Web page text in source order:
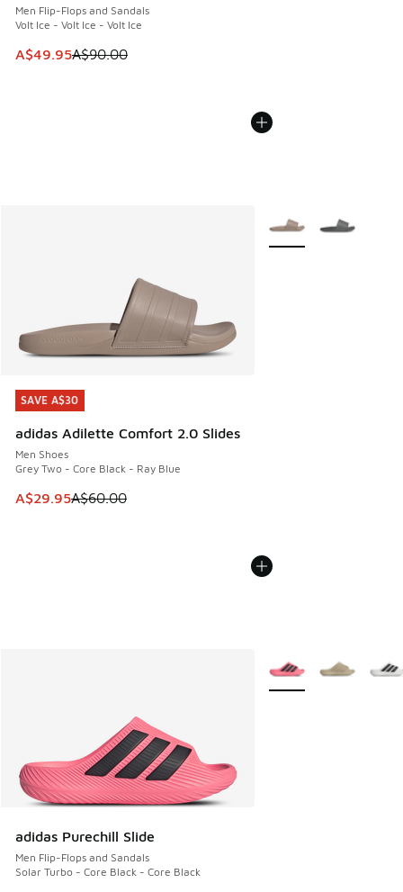
Men Flip-Flops and Sandals
Volt Ice - Volt Ice - Volt Ice
This item is on sale. Price dropped from A$90.00 to
A$49.95A$90.00
SAVE A$30
adidas Adilette Comfort 2.0 Slides
Men Shoes
Grey Two - Core Black - Ray Blue
This item is on sale. Price dropped from A$60.00 to
A$29.95A$60.00
SAVE A$30
More Colors Available
adidas Purechill Slide
Men Flip-Flops and Sandals
Solar Turbo - Core Black - Core Black
More Colors Available